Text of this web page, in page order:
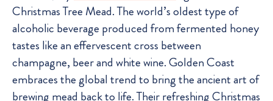
Christmas Tree Mead. The world’s oldest type of
alcoholic beverage produced from fermented honey
tastes like an effervescent cross between
champagne, beer and white wine. Golden Coast
embraces the global trend to bring the ancient art of
brewing mead back to life. Their refreshing Christmas